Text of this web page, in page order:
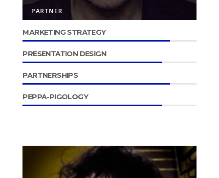
PARTNER
MARKETING STRATEGY
PRESENTATION DESIGN
PARTNERSHIPS
PEPPA-PIGOLOGY